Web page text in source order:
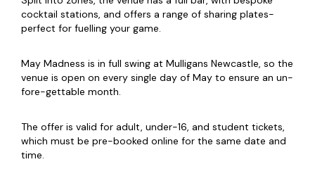
cocktail stations, and offers a range of sharing plates-
perfect for fuelling your game.
May Madness is in full swing at Mulligans Newcastle, so the
venue is open on every single day of May to ensure an un-
fore-gettable month.
The offer is valid for adult, under-16, and student tickets,
which must be pre-booked online for the same date and
time.